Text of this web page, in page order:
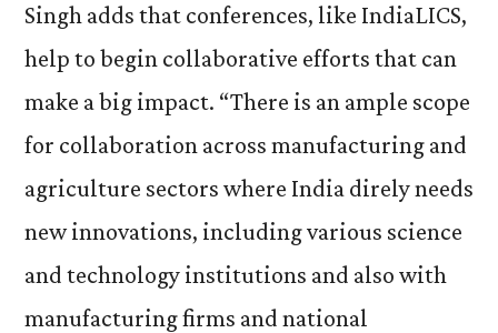
Singh adds that conferences, like IndiaLICS,
help to begin collaborative efforts that can
make a big impact. “There is an ample scope
for collaboration across manufacturing and
agriculture sectors where India direly needs
new innovations, including various science
and technology institutions and also with
manufacturing firms and national